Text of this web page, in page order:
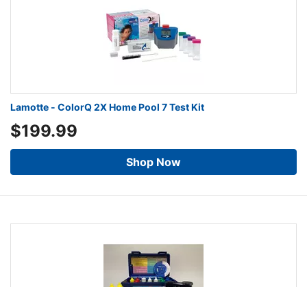
Lamotte - ColorQ 2X Home Pool 7 Test Kit
$199.99
Shop Now